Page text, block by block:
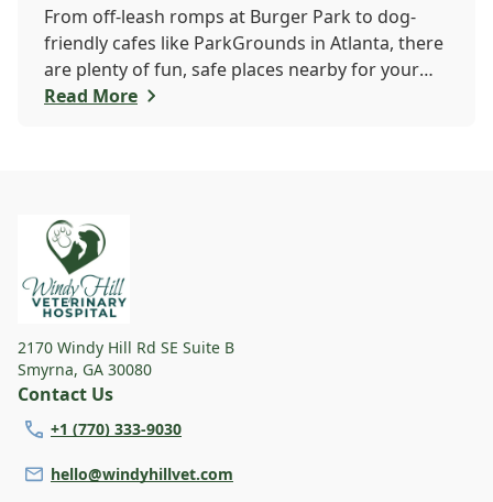
From off-leash romps at Burger Park to dog-
friendly cafes like ParkGrounds in Atlanta, there
are plenty of fun, safe places nearby for your
pup to play and socialize. Whether you want a
Read More
2170 Windy Hill Rd SE Suite B
Smyrna, GA 30080
Contact Us
+1 (770) 333-9030
hello@windyhillvet.com